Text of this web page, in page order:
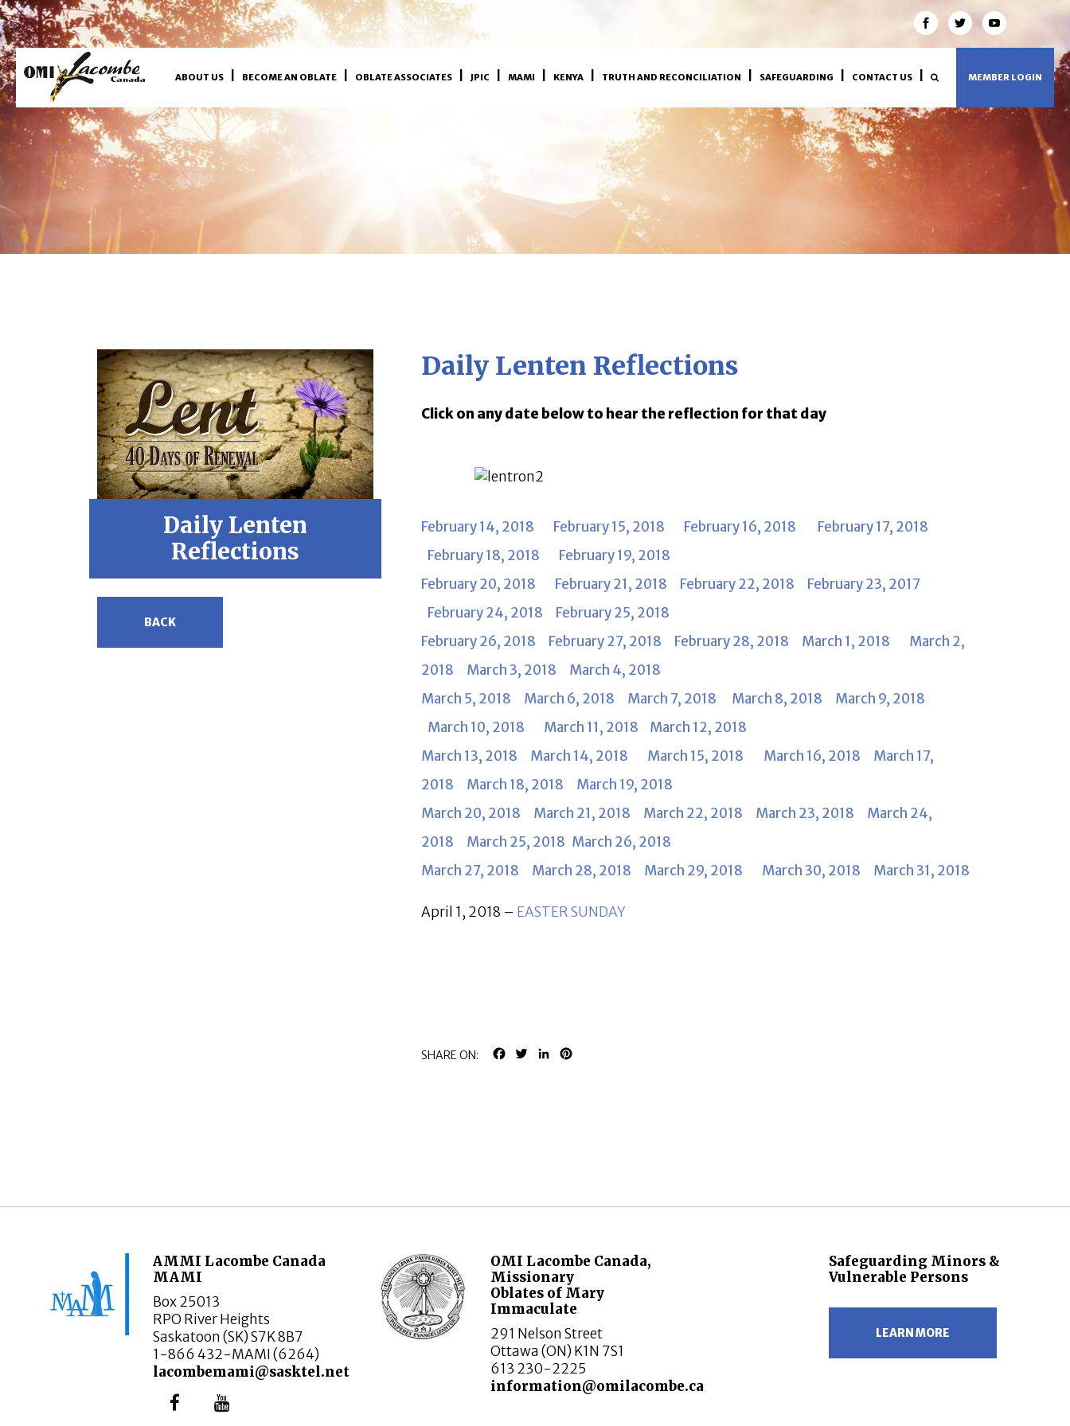
ABOUT US BECOME AN OBLATE OBLATE ASSOCIATES JPIC MAMI KENYA TRUTH AND RECONCILIATION SAFEGUARDING CONTACT US MEMBER LOGIN
Daily Lenten
Reflections
BACK
Daily Lenten Reflections
Click on any date below to hear the reflection for that day
February 14, 2018 February 15, 2018 February 16, 2018
February 17, 2018
February 18, 2018
February 19, 2018
February 20, 2018
February 21, 2018 February 22, 2018
February 23, 2017
February 24, 2018
February 25, 2018
February 26, 2018
February 27, 2018 February 28, 2018 March 1, 2018
March 2,
2018
March 3, 2018
March 4, 2018
March 5, 2018
March 6, 2018 March 7, 2018 March 8, 2018
March 9, 2018
March 10, 2018
March 11, 2018
March 12, 2018
March 13, 2018
March 14, 2018 March 15, 2018 March 16, 2018
March 17,
2018
March 18, 2018
March 19, 2018
March 20, 2018
March 21, 2018 March 22, 2018 March 23, 2018
March 24,
2018
March 25, 2018 March 26, 2018
March 27, 2018
March 28, 2018 March 29, 2018 March 30, 2018 March 31, 2018
April 1, 2018 – EASTER SUNDAY
SHARE ON: FACEBOOK
TWITTERLINKEDIN
AMMI Lacombe Canada
MAMI
Box 25013
RPO River Heights
Saskatoon (SK) S7K 8B7
1-866 432-MAMI (6264)
lacombemami@sasktel.net
OMI Lacombe Canada,
Missionary
Oblates of Mary
Immaculate
291 Nelson Street
Ottawa (ON) K1N 7S1
613 230-2225
information@omilacombe.ca
Safeguarding Minors &
Vulnerable Persons
LEARN MORE